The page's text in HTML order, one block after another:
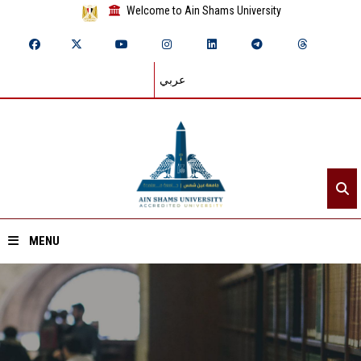
Welcome to Ain Shams University
عربي
MENU
Home
About ASU